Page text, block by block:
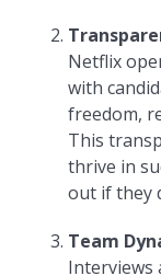
Netflix
with
freedom,
This
thrive in
out if they
Team
Interviews